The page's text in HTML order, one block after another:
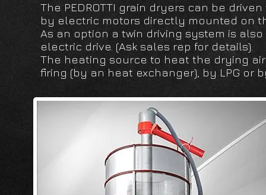
The PEDROTTI grain dryers can be
by electric motors directly mounted on
As an option a twin driving system is
electric drive. (Ask sales rep for details).
The heating source to heat the drying
firing (by an heat exchanger), by LPG or